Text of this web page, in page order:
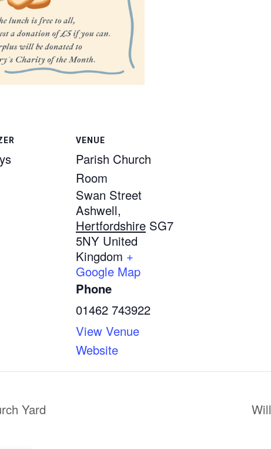
VENUE
Parish Church
Room
Swan Street
Ashwell,
Hertfordshire SG7
5NY United
Kingdom +
Google Map
Phone
01462 743922
View Venue
Website
Yard